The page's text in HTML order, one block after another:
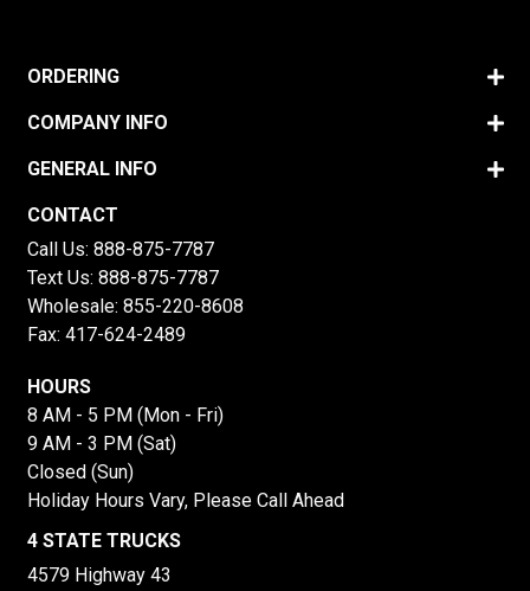
ORDERING
COMPANY INFO
GENERAL INFO
CONTACT
Call Us: 888-875-7787
Text Us: 888-875-7787
Wholesale: 855-220-8608
Fax: 417-624-2489
HOURS
8 AM - 5 PM (Mon - Fri)
9 AM - 3 PM (Sat)
Closed (Sun)
Holiday Hours Vary, Please Call Ahead
4 STATE TRUCKS
4579 Highway 43